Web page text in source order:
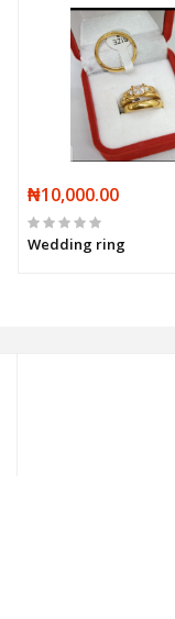
₦10,000.00
Wedding ring